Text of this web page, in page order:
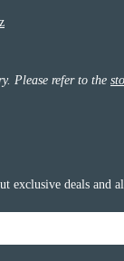
Please refer to the
exclusive deals and